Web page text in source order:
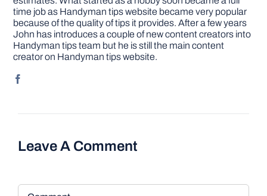
time job as Handyman tips website became very popular
because of the quality of tips it provides. After a few years
John has introduces a couple of new content creators into
Handyman tips team but he is still the main content
creator on Handyman tips website.
Leave A Comment
Comment